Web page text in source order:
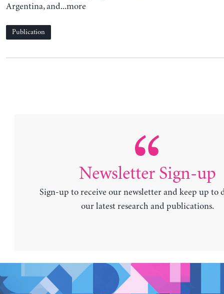
Argentina, and...more
Publication
Newsletter Sign-up
Sign-up to receive our newsletter and keep up to
our latest research and publications.